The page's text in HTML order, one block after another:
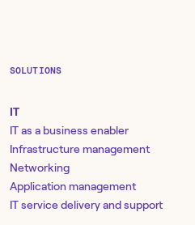
SOLUTIONS
IT
IT as a business enabler
Infrastructure management
Networking
Application management
IT service delivery and support